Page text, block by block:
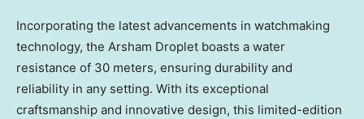
Incorporating the latest advancements in watchmaking
technology, the Arsham Droplet boasts a water
resistance of 30 meters, ensuring durability and
reliability in any setting. With its exceptional
craftsmanship and innovative design, this limited-edition